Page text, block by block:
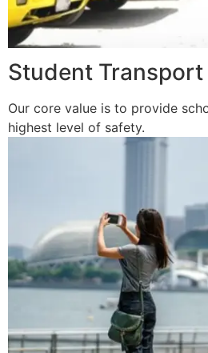
Student
Our core value is to provide
highest level of safety.